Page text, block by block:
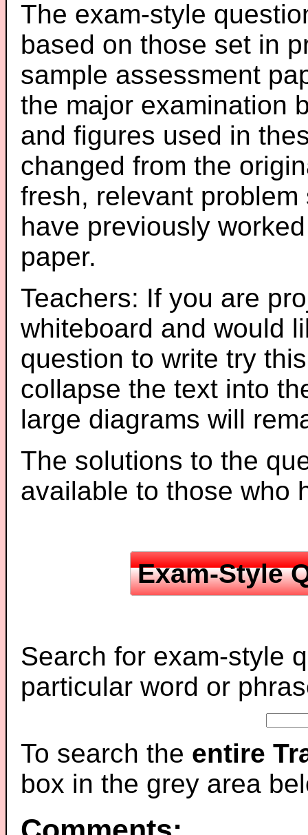
The exam-style
based on those set in
sample assessment
the major examination
and figures used in
changed from the
fresh, relevant
have previously
paper.
Teachers: If you are
whiteboard and would
question to write try
collapse the text into
large diagrams will
The solutions to the
available to those who
Exam-Style
Search for exam-style
particular word or
To search the entire
box in the grey area